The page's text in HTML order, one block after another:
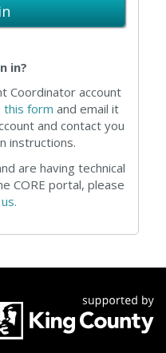
in?
Coordinator account
this form and email it
and contact you
instructions.
are having technical
CORE portal, please